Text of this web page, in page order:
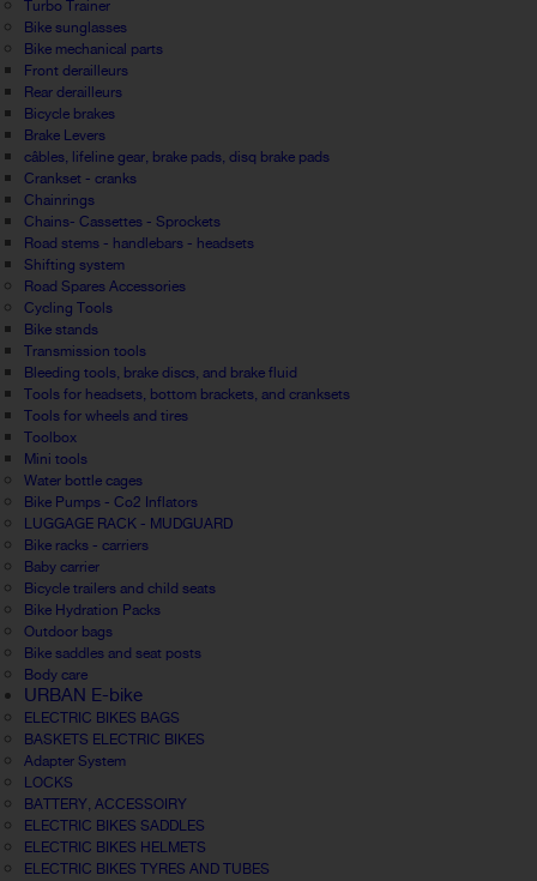
Turbo Trainer
Bike sunglasses
Bike mechanical parts
Front derailleurs
Rear derailleurs
Bicycle brakes
Brake Levers
câbles, lifeline gear, brake pads, disq brake pads
Crankset - cranks
Chainrings
Chains- Cassettes - Sprockets
Road stems - handlebars - headsets
Shifting system
Road Spares Accessories
Cycling Tools
Bike stands
Transmission tools
Bleeding tools, brake discs, and brake fluid
Tools for headsets, bottom brackets, and cranksets
Tools for wheels and tires
Toolbox
Mini tools
Water bottle cages
Bike Pumps - Co2 Inflators
LUGGAGE RACK - MUDGUARD
Bike racks - carriers
Baby carrier
Bicycle trailers and child seats
Bike Hydration Packs
Outdoor bags
Bike saddles and seat posts
Body care
URBAN E-bike
ELECTRIC BIKES BAGS
BASKETS ELECTRIC BIKES
Adapter System
LOCKS
BATTERY, ACCESSOIRY
ELECTRIC BIKES SADDLES
ELECTRIC BIKES HELMETS
ELECTRIC BIKES TYRES AND TUBES